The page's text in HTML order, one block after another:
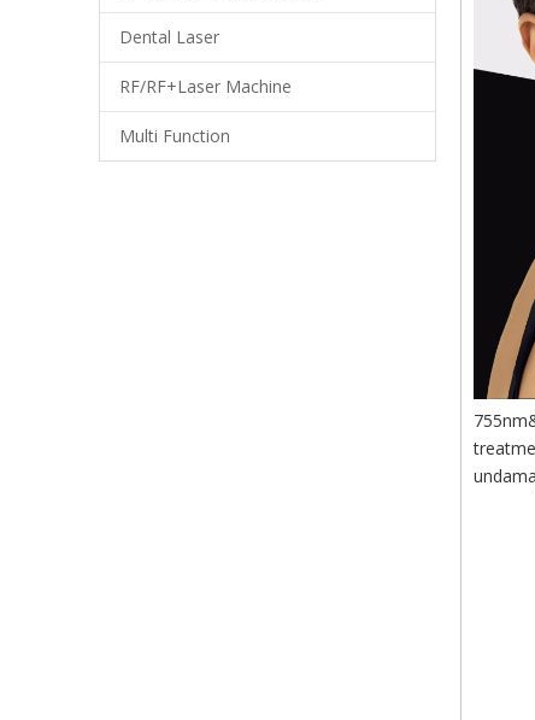
Dental Laser
RF/RF+Laser Machine
Multi Function